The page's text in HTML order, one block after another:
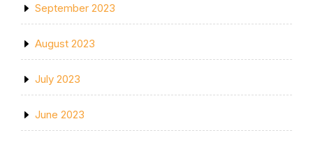
September 2023
August 2023
July 2023
June 2023